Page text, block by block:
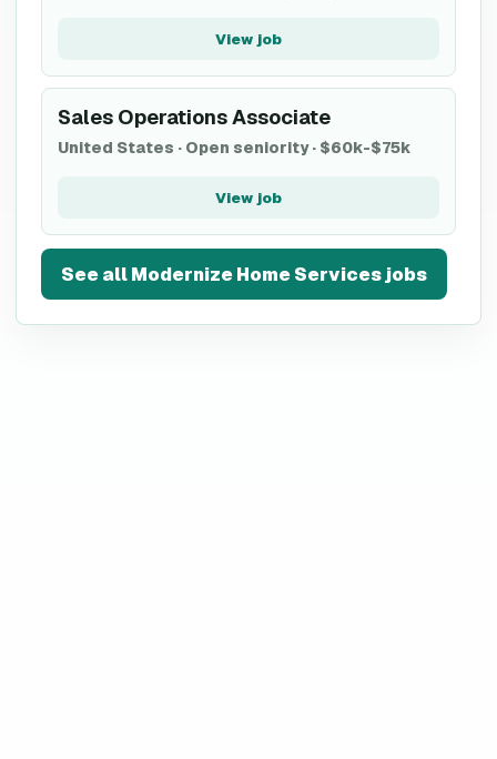
View job
Sales Operations Associate
United States · Open seniority· $60k-$75k
View job
See allModernize Home Servicesjobs